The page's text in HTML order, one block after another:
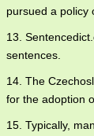
pursued a policy
13.
sentences.
14. The
for the adoption
15. Typically,